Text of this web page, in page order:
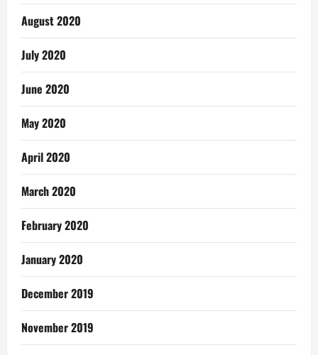
August 2020
July 2020
June 2020
May 2020
April 2020
March 2020
February 2020
January 2020
December 2019
November 2019